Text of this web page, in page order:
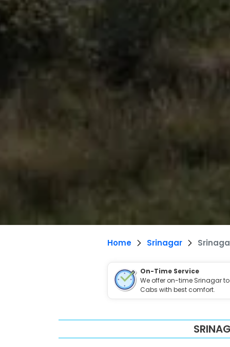
Home Srinagar
On-Time Service
We offer on-time Srinagar
Cabs with best comfort.